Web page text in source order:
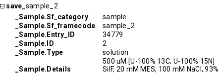
save_ sample_2
_Sample.Sf_category
sample
_Sample.Sf_framecode
sample_2
_Sample.Entry_ID
34779
_Sample.ID
2
_Sample.Type
solution
_Sample.Details
500 uM [U-100% 13C; U-100% 15N]
SilF, 20 mM MES, 100 mM NaCl, 93%